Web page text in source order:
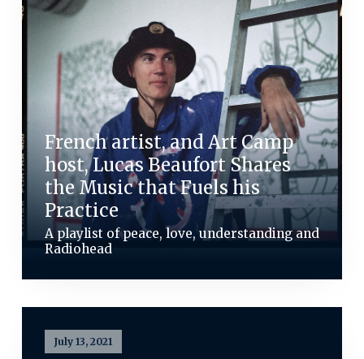
French artist, and Art Camp
host, Lucas Beaufort Shares
the Music that Fuels his
Practice
A playlist of peace, love, understanding and
Radiohead
July 13, 2021